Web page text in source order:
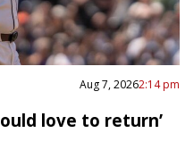
Aug 7, 20262:14 pm
love to return’